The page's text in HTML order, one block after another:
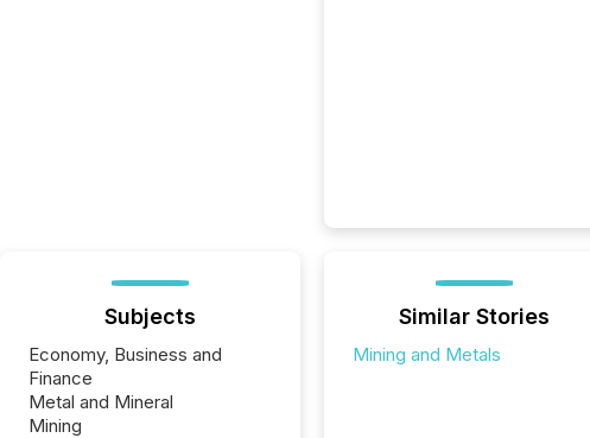
Subjects
Economy, Business and
Finance
Metal and Mineral
Mining
Similar Stories
Mining and Metals